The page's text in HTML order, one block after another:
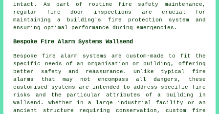
intact. As part of routine fire safety maintenance,
regular fire door inspections are crucial for
maintaining a building's fire protection system and
ensuring optimal performance during emergencies.
Bespoke Fire Alarm Systems Wallsend
Bespoke fire alarm systems are custom-made to fit the
specific needs of an organisation or building, offering
better safety and reassurance. Unlike typical fire
alarms that may not encompass all dangers, these
customised systems are intended to address specific fire
risks and the particular attributes of a building in
Wallsend. Whether in a large industrial facility or an
ancient structure requiring conservation, custom fire